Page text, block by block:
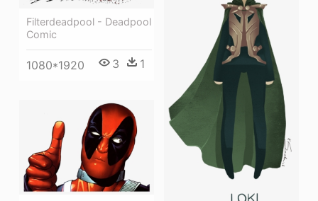
Filterdeadpool - Deadpool
Comic
1080*1920 3 1